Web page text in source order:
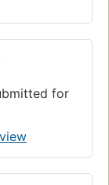
for